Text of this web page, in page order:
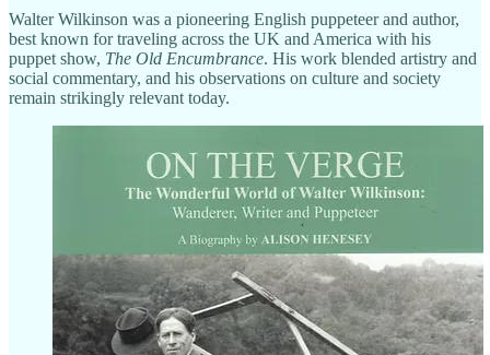
Walter Wilkinson was a pioneering English puppeteer and author,
best known for traveling across the UK and America with his
puppet show, The Old Encumbrance. His work blended artistry and
social commentary, and his observations on culture and society
remain strikingly relevant today.